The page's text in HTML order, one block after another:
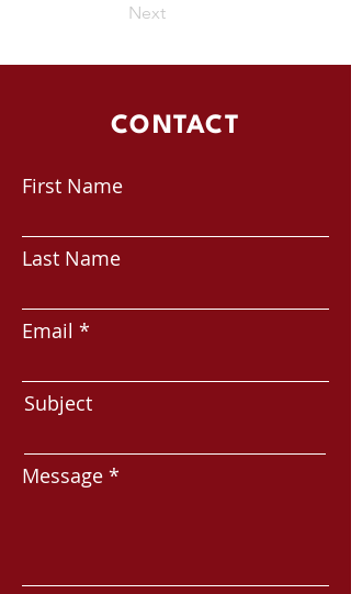
Next
CONTACT
First Name
Last Name
Email
Subject
Message